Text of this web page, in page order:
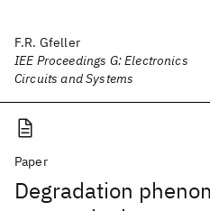
F.R. Gfeller
IEE Proceedings G: Electronics
Circuits and Systems
Paper
Degradation